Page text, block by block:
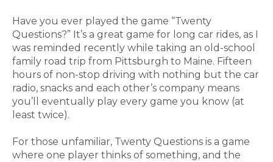
Have you ever played the game “Twenty
Questions?” It’s a great game for long car rides, as I
was reminded recently while taking an old-school
family road trip from Pittsburgh to Maine. Fifteen
hours of non-stop driving with nothing but the car
radio, snacks and each other’s company means
you’ll eventually play every game you know (at
least twice).
For those unfamiliar, Twenty Questions is a game
where one player thinks of something, and the